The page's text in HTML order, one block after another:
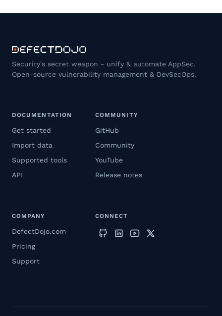
Security's secret weapon - unify & automate AppSec.
Open-source vulnerability management & DevSecOps.
DOCUMENTATION
Get started
Import data
Supported tools
API
COMMUNITY
GitHub
Community
YouTube
Release notes
COMPANY
DefectDojo.com
Pricing
Support
CONNECT